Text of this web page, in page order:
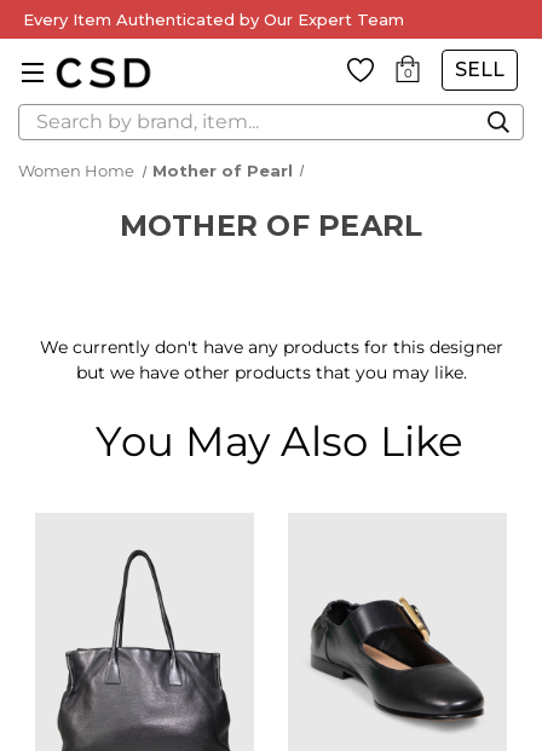
Every Item Authenticated by Our Expert Team
0 SELL
Search
Women Home Mother of Pearl
MOTHER OF PEARL
We currently don't have any products for this designer
but we have other products that you may like.
You May Also Like